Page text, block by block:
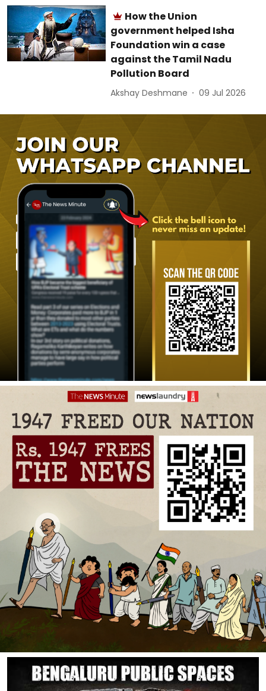
How the Union
government helped Isha
Foundation win a case
against the Tamil Nadu
Pollution Board
Akshay Deshmane 09 Jul 2026